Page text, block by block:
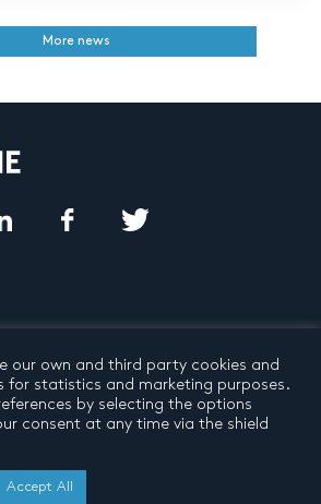
More news
byBuro N11
our own and third party cookies and
for statistics and marketing purposes.
by selecting the options
consent at any time via the shield
Accept All